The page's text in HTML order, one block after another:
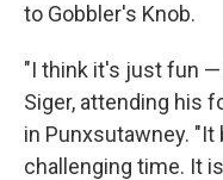
to Gobbler's Knob.
"I think it's just fun —
Siger, attending his
in Punxsutawney.
challenging time. It